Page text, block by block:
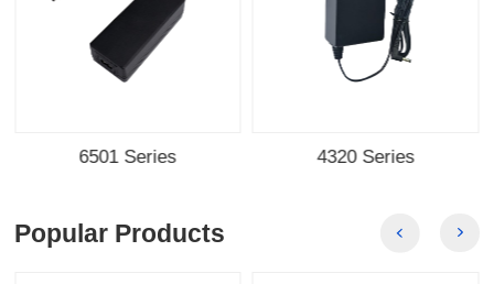
6501 Series 4320 Series
Popular Products